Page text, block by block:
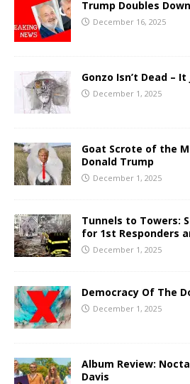
Trump Doubles
December 16, 2025
Gonzo Isn’t Dead –
December 1, 2025
Goat Scrote of the
Donald Trump
December 1, 2025
Tunnels to Towers:
for 1st Responders
December 1, 2025
Democracy Of The
December 1, 2025
Album Review:
Davis